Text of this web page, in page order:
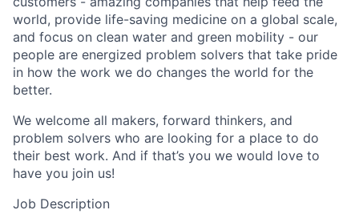
world, provide life-saving medicine on a global scale,
and focus on clean water and green mobility - our
people are energized problem solvers that take pride
in how the work we do changes the world for the
better.
We welcome all makers, forward thinkers, and
problem solvers who are looking for a place to do
their best work. And if that’s you we would love to
have you join us!
Job Description